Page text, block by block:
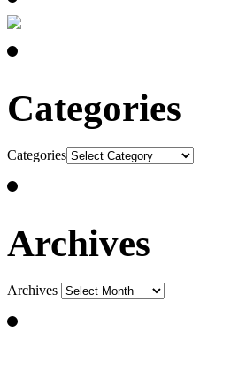
Categories
Categories
Archives
Archives